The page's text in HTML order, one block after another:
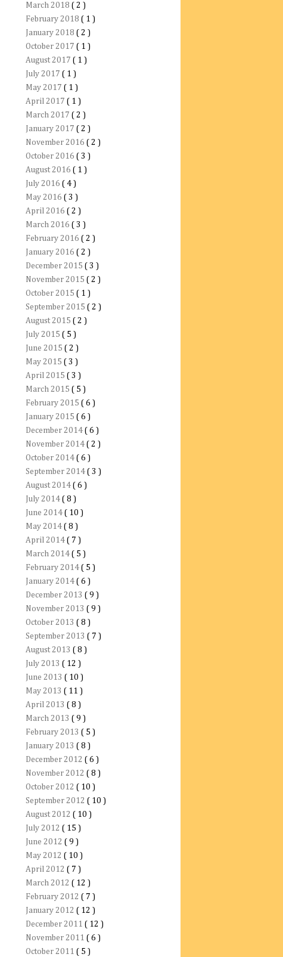
March 2018 ( 2 )
February 2018 ( 1 )
January 2018 ( 2 )
October 2017 ( 1 )
August 2017 ( 1 )
July 2017 ( 1 )
May 2017 ( 1 )
April 2017 ( 1 )
March 2017 ( 2 )
January 2017 ( 2 )
November 2016 ( 2 )
October 2016 ( 3 )
August 2016 ( 1 )
July 2016 ( 4 )
May 2016 ( 3 )
April 2016 ( 2 )
March 2016 ( 3 )
February 2016 ( 2 )
January 2016 ( 2 )
December 2015 ( 3 )
November 2015 ( 2 )
October 2015 ( 1 )
September 2015 ( 2 )
August 2015 ( 2 )
July 2015 ( 5 )
June 2015 ( 2 )
May 2015 ( 3 )
April 2015 ( 3 )
March 2015 ( 5 )
February 2015 ( 6 )
January 2015 ( 6 )
December 2014 ( 6 )
November 2014 ( 2 )
October 2014 ( 6 )
September 2014 ( 3 )
August 2014 ( 6 )
July 2014 ( 8 )
June 2014 ( 10 )
May 2014 ( 8 )
April 2014 ( 7 )
March 2014 ( 5 )
February 2014 ( 5 )
January 2014 ( 6 )
December 2013 ( 9 )
November 2013 ( 9 )
October 2013 ( 8 )
September 2013 ( 7 )
August 2013 ( 8 )
July 2013 ( 12 )
June 2013 ( 10 )
May 2013 ( 11 )
April 2013 ( 8 )
March 2013 ( 9 )
February 2013 ( 5 )
January 2013 ( 8 )
December 2012 ( 6 )
November 2012 ( 8 )
October 2012 ( 10 )
September 2012 ( 10 )
August 2012 ( 10 )
July 2012 ( 15 )
June 2012 ( 9 )
May 2012 ( 10 )
April 2012 ( 7 )
March 2012 ( 12 )
February 2012 ( 7 )
January 2012 ( 12 )
December 2011 ( 12 )
November 2011 ( 6 )
October 2011 ( 5 )